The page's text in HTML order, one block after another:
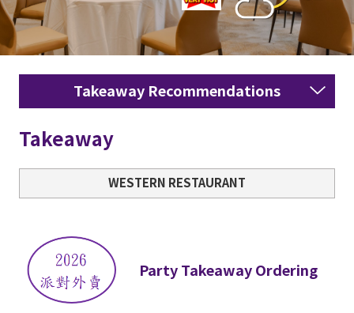
Takeaway Recommendations
Takeaway
WESTERN RESTAURANT
Party Takeaway Ordering